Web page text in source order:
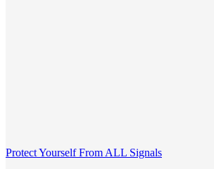
Protect Yourself From ALL Signals